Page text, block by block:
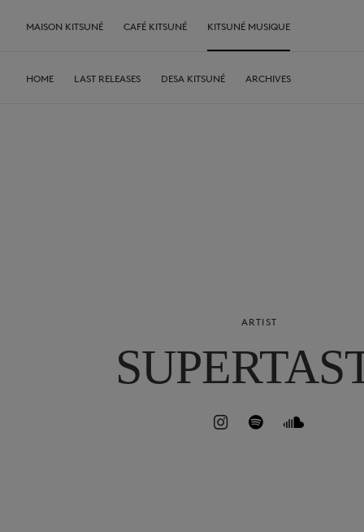
MAISON KITSUNÉ CAFÉ KITSUNÉ KITSUNÉ MUSIQUE
HOME LAST RELEASES DESA KITSUNÉ ARCHIVES
ARTIST